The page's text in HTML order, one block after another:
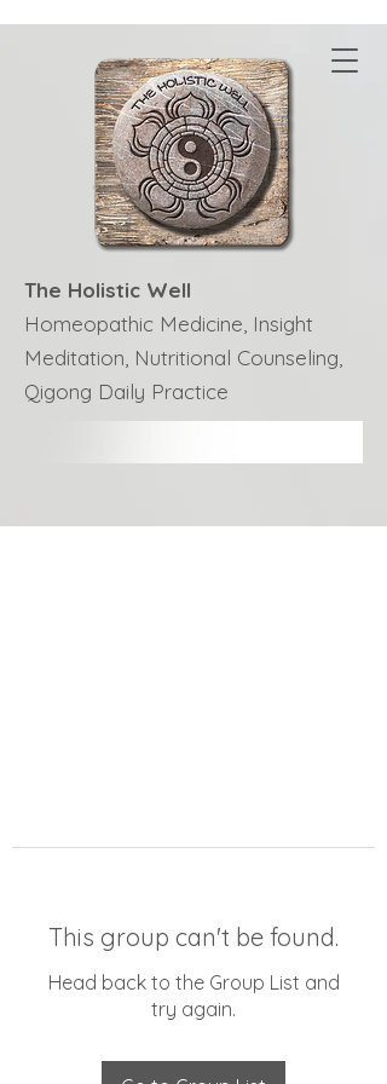
The Holistic Well
Homeopathic Medicine, Insight
Meditation, Nutritional Counseling,
Qigong Daily Practice
This group can't be found.
Head back to the Group List and
try again.